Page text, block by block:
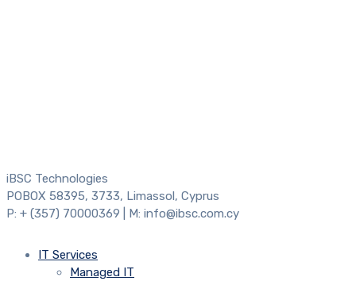
iBSC Technologies
POBOX 58395, 3733, Limassol, Cyprus
P: + (357) 70000369 | M: info@ibsc.com.cy
IT Services
Managed IT